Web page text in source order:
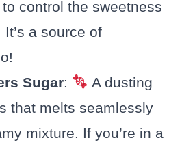
control the sweetness
a source of
Sugar:
A dusting
that melts seamlessly
mixture. If you’re in a